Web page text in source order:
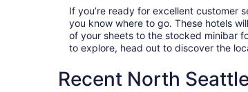
If you’re ready for excellent customer
you know where to go. These hotels
of your sheets to the stocked minibar
to explore, head out to discover the
Recent North